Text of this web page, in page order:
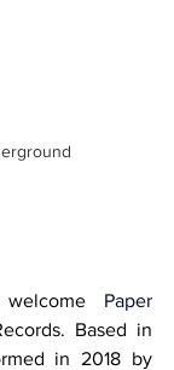
Paper
Based in
in 2018 by